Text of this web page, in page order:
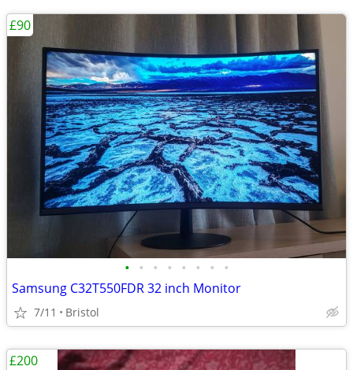
• • • • • • • •
Samsung C32T550FDR 32 inch Monitor
7/11 Bristol
£90
£200